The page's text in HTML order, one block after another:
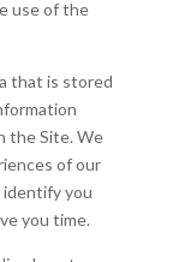
use of the
that is stored
the Site. We
of our
identify you
you time.